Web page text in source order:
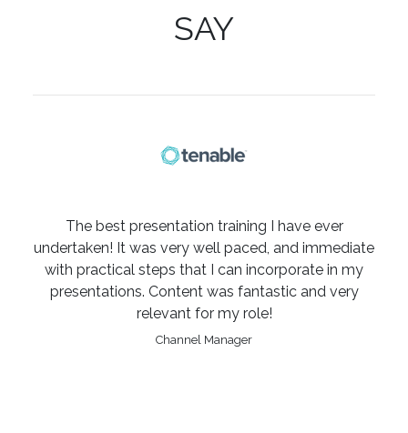
SAY
The best presentation training I have ever
undertaken! It was very well paced, and immediate
with practical steps that I can incorporate in my
presentations. Content was fantastic and very
relevant for my role!
Channel Manager